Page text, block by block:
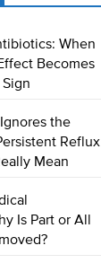
When
Becomes
the
Reflux
Mean
Is Part or All